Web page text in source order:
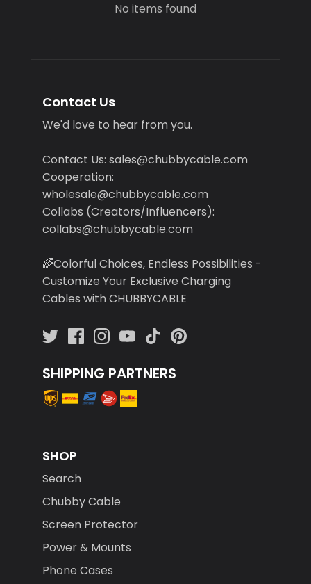
No items found
Contact Us
We'd love to hear from you.
Contact Us: sales@chubbycable.com
Cooperation:
wholesale@chubbycable.com
Collabs (Creators/Influencers):
collabs@chubbycable.com
🌈Colorful Choices, Endless Possibilities -
Customize Your Exclusive Charging
Cables with CHUBBYCABLE
SHIPPING PARTNERS
SHOP
Search
Chubby Cable
Screen Protector
Power & Mounts
Phone Cases